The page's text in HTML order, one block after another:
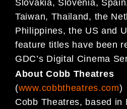
Slovakia, Slovenia,
Taiwan, Thailand, the
Philippines,the US and
feature titles have been
GDC’s Digital Cinema
About Cobb Theatres
(www.cobbtheatres.com)
Cobb Theatres, based in